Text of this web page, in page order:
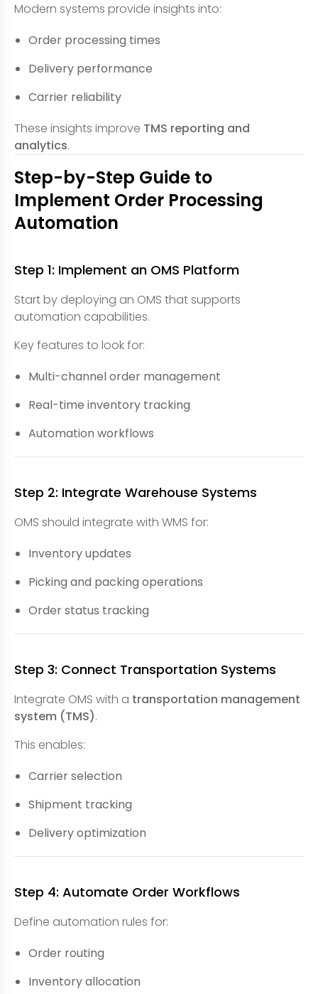
Modern systems provide insights into:
Order processing times
Delivery performance
Carrier reliability
These insights improve TMS reporting and
analytics.
Step-by-Step Guide to
Implement Order Processing
Automation
Step 1: Implement an OMS Platform
Start by deploying an OMS that supports
automation capabilities.
Key features to look for:
Multi-channel order management
Real-time inventory tracking
Automation workflows
Step 2: Integrate Warehouse Systems
OMS should integrate with WMS for:
Inventory updates
Picking and packing operations
Order status tracking
Step 3: Connect Transportation Systems
Integrate OMS with a transportation management
system (TMS).
This enables:
Carrier selection
Shipment tracking
Delivery optimization
Step 4: Automate Order Workflows
Define automation rules for:
Order routing
Inventory allocation